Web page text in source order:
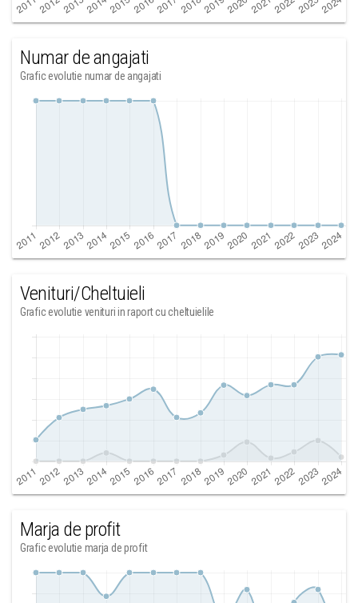
Numar de angajati
Grafic evolutie numar de angajati
Venituri/Cheltuieli
Grafic evolutie venituri in raport cu cheltuielile
Marja de profit
Grafic evolutie marja de profit